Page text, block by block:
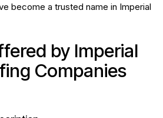
become a trusted name in Imperial
by Imperial
Companies